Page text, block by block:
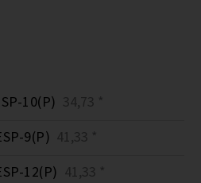
10(P) 34,73 *
9(P) 41,33 *
12(P) 41,33 *